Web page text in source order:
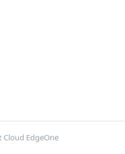
Cloud EdgeOne